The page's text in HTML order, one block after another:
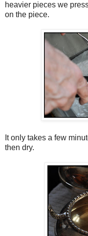
heavier pieces we
on the piece.
It only takes a few
then dry.